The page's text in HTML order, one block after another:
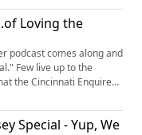
through on his threat to
sister's murder. Looks
comment from one
Loving the
podcast comes along and
Few live up to the
the Cincinnati Enquirer's
the secret sauce: a
and the transparent,
into the story? It sure
Special - Yup, We